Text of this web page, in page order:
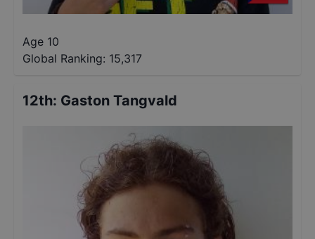
Age 10
Global Ranking: 15,317
12th: Gaston Tangvald